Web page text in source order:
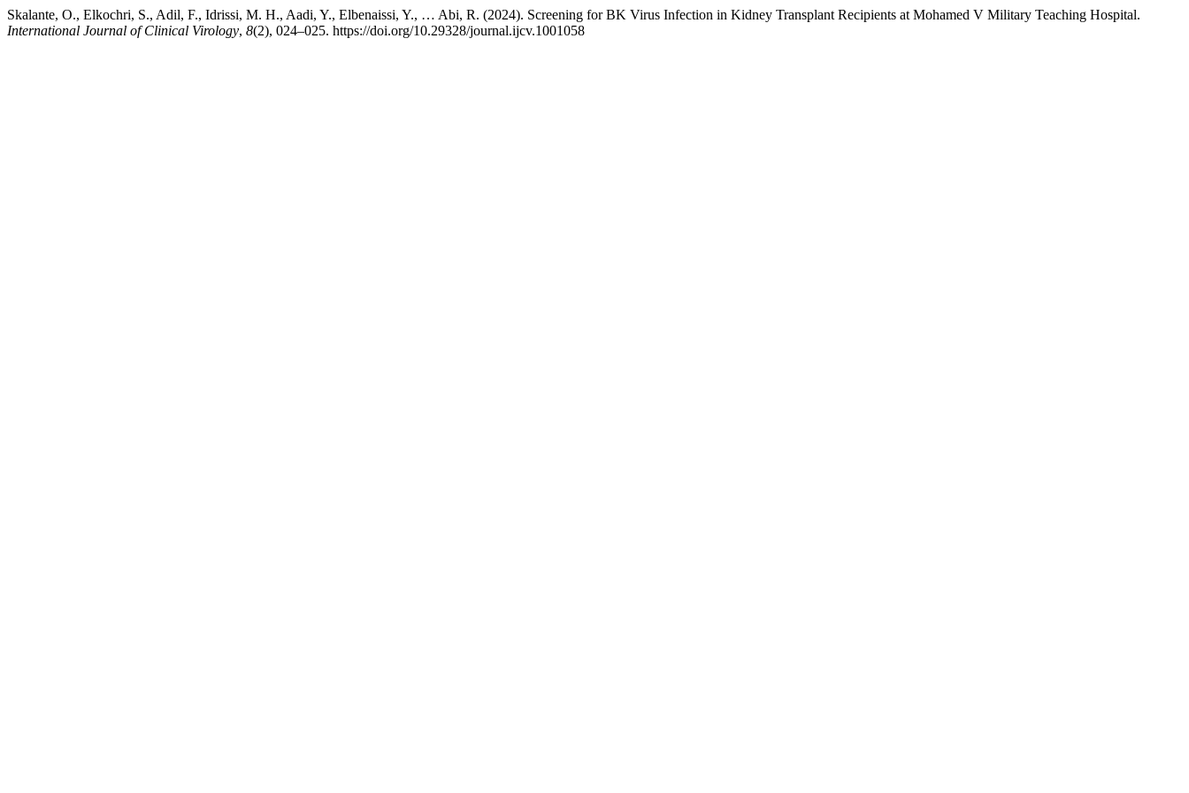
Skalante, O., Elkochri, S., Adil, F., Idrissi, M. H., Aadi, Y., Elbenaissi, Y., … Abi, R. (2024). Screening for BK Virus Infection in Kidney Transplant Recipients at Mohamed V Military Teaching Hospital.
International Journal of Clinical Virology, 8(2), 024–025. https://doi.org/10.29328/journal.ijcv.1001058